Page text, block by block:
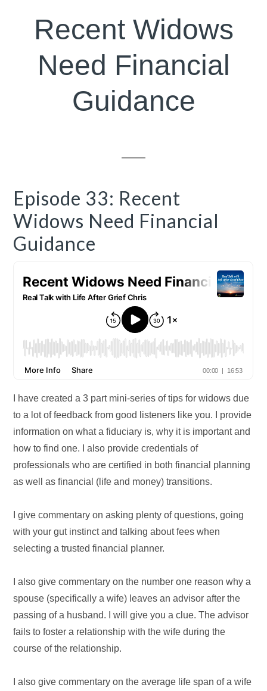
Recent Widows
Need Financial
Guidance
Episode 33: Recent
Widows Need Financial
Guidance
I have created a 3 part mini-series of tips for widows due
to a lot of feedback from good listeners like you. I provide
information on what a fiduciary is, why it is important and
how to find one. I also provide credentials of
professionals who are certified in both financial planning
as well as financial (life and money) transitions.
I give commentary on asking plenty of questions, going
with your gut instinct and talking about fees when
selecting a trusted financial planner.
I also give commentary on the number one reason why a
spouse (specifically a wife) leaves an advisor after the
passing of a husband. I will give you a clue. The advisor
fails to foster a relationship with the wife during the
course of the relationship.
I also give commentary on the average life span of a wife